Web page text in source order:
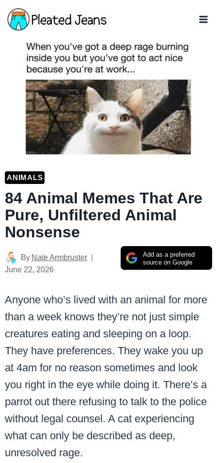
Skip
to
content
ANIMALS
84 Animal Memes That Are
Pure, Unfiltered Animal
Nonsense
Add as a preferred
source on Google
By Nate Armbruster
June 22, 2026
Anyone who’s lived with an animal for more
than a week knows they’re not just simple
creatures eating and sleeping on a loop.
They have preferences. They wake you up
at 4am for no reason sometimes and look
you right in the eye while doing it. There’s a
parrot out there refusing to talk to the police
without legal counsel. A cat experiencing
what can only be described as deep,
unresolved rage.